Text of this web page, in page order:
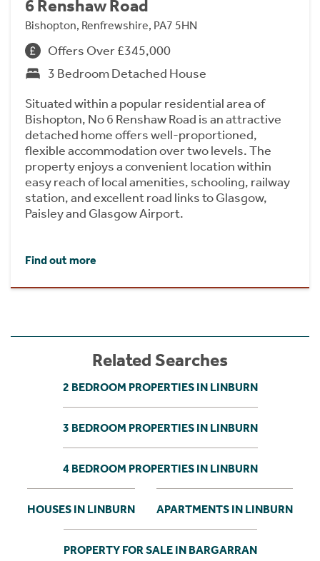
6 Renshaw Road
Bishopton, Renfrewshire, PA7 5HN
Offers Over £345,000
3 Bedroom Detached House
Situated within a popular residential area of
Bishopton, No 6 Renshaw Road is an attractive
detached home offers well-proportioned,
flexible accommodation over two levels. The
property enjoys a convenient location within
easy reach of local amenities, schooling, railway
station, and excellent road links to Glasgow,
Paisley and Glasgow Airport.
Find out more
Related Searches
2 BEDROOM PROPERTIES IN LINBURN
3 BEDROOM PROPERTIES IN LINBURN
4 BEDROOM PROPERTIES IN LINBURN
HOUSES IN LINBURN APARTMENTS IN LINBURN
PROPERTY FOR SALE IN BARGARRAN